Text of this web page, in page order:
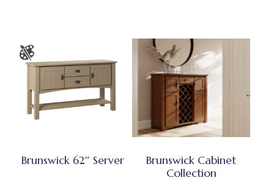
Brunswick 62″ Server
Brunswick Cabinet
Collection